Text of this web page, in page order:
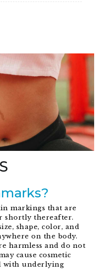
markings that are
shortly thereafter.
shape, color, and
on the body.
harmless and do not
cause cosmetic
with underlying